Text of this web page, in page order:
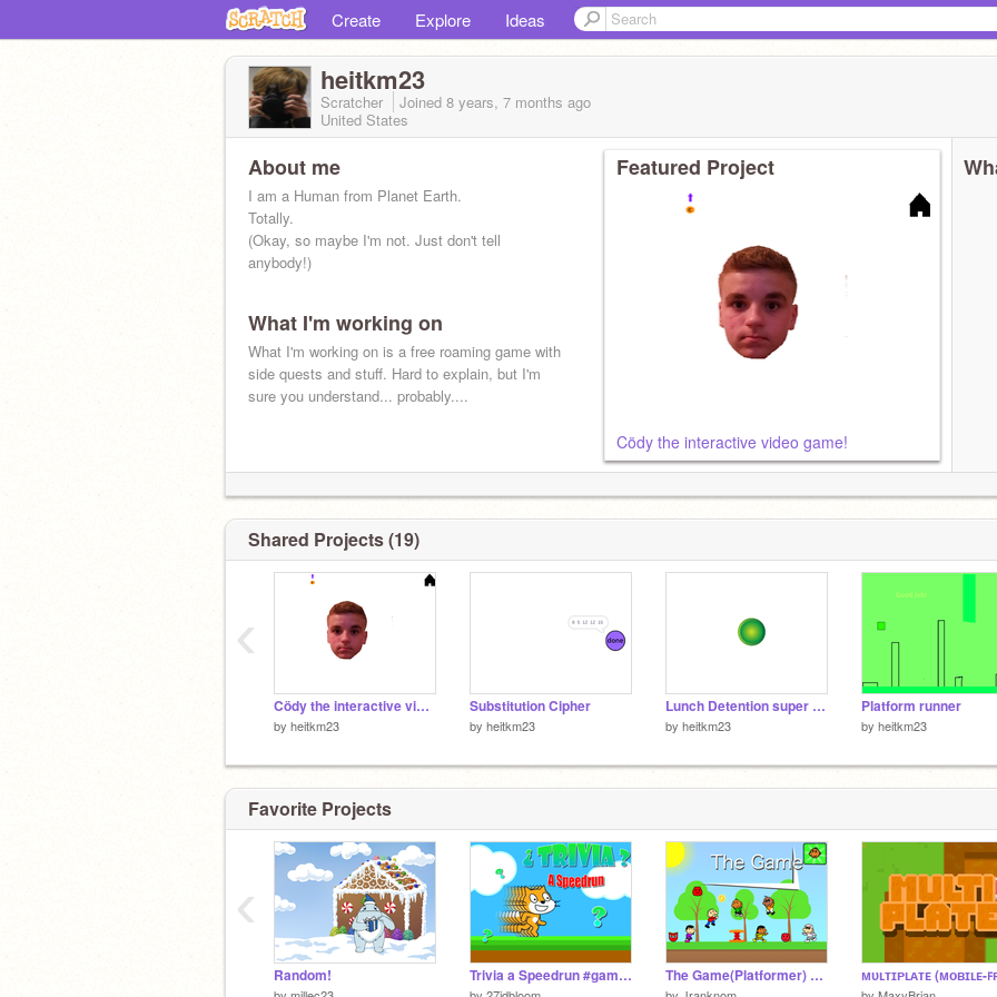
Create Explore Ideas
heitkm23
Scratcher Joined 8 years, 7 months ago
United States
About me
I am a Human from Planet Earth.
Totally.
(Okay, so maybe I'm not. Just don't tell
anybody!)
What I'm working on
What I'm working on is a free roaming game with
side quests and stuff. Hard to explain, but I'm
sure you understand... probably....
Featured Project
Cödy the interactive video game!
Shared Projects (19)
Cödy the interactive video game!
by heitkm23
Substitution Cipher
by heitkm23
Lunch Detention super sensitive mode
by heitkm23
Platform runner
by heitkm23
‹
Favorite Projects
Random! Trivia a Speedrun #games The Game(Platformer) Mobile Friendly
‹